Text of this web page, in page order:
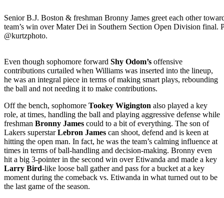
Senior B.J. Boston & freshman Bronny James greet each other
team’s win over Mater Dei in Southern Section Open Division final.
@kurtzphoto.
Even though sophomore forward Shy Odom’s offensive
contributions curtailed when Williams was inserted into the lineup,
he was an integral piece in terms of making smart plays, rebounding
the ball and not needing it to make contributions.
Off the bench, sophomore Tookey Wigington also played a key
role, at times, handling the ball and playing aggressive defense while
freshman Bronny James could to a bit of everything. The son of
Lakers superstarLebron James can shoot, defend and is keen at
hitting the open man. In fact, he was the team’s calming influence at
times in terms of ball-handling and decision-making. Bronny even
hit a big 3-pointer in the second win over Etiwanda and made a key
Larry Bird-like loose ball gather and pass for a bucket at a key
moment during the comeback vs. Etiwanda in what turned out to be
the last game of the season.